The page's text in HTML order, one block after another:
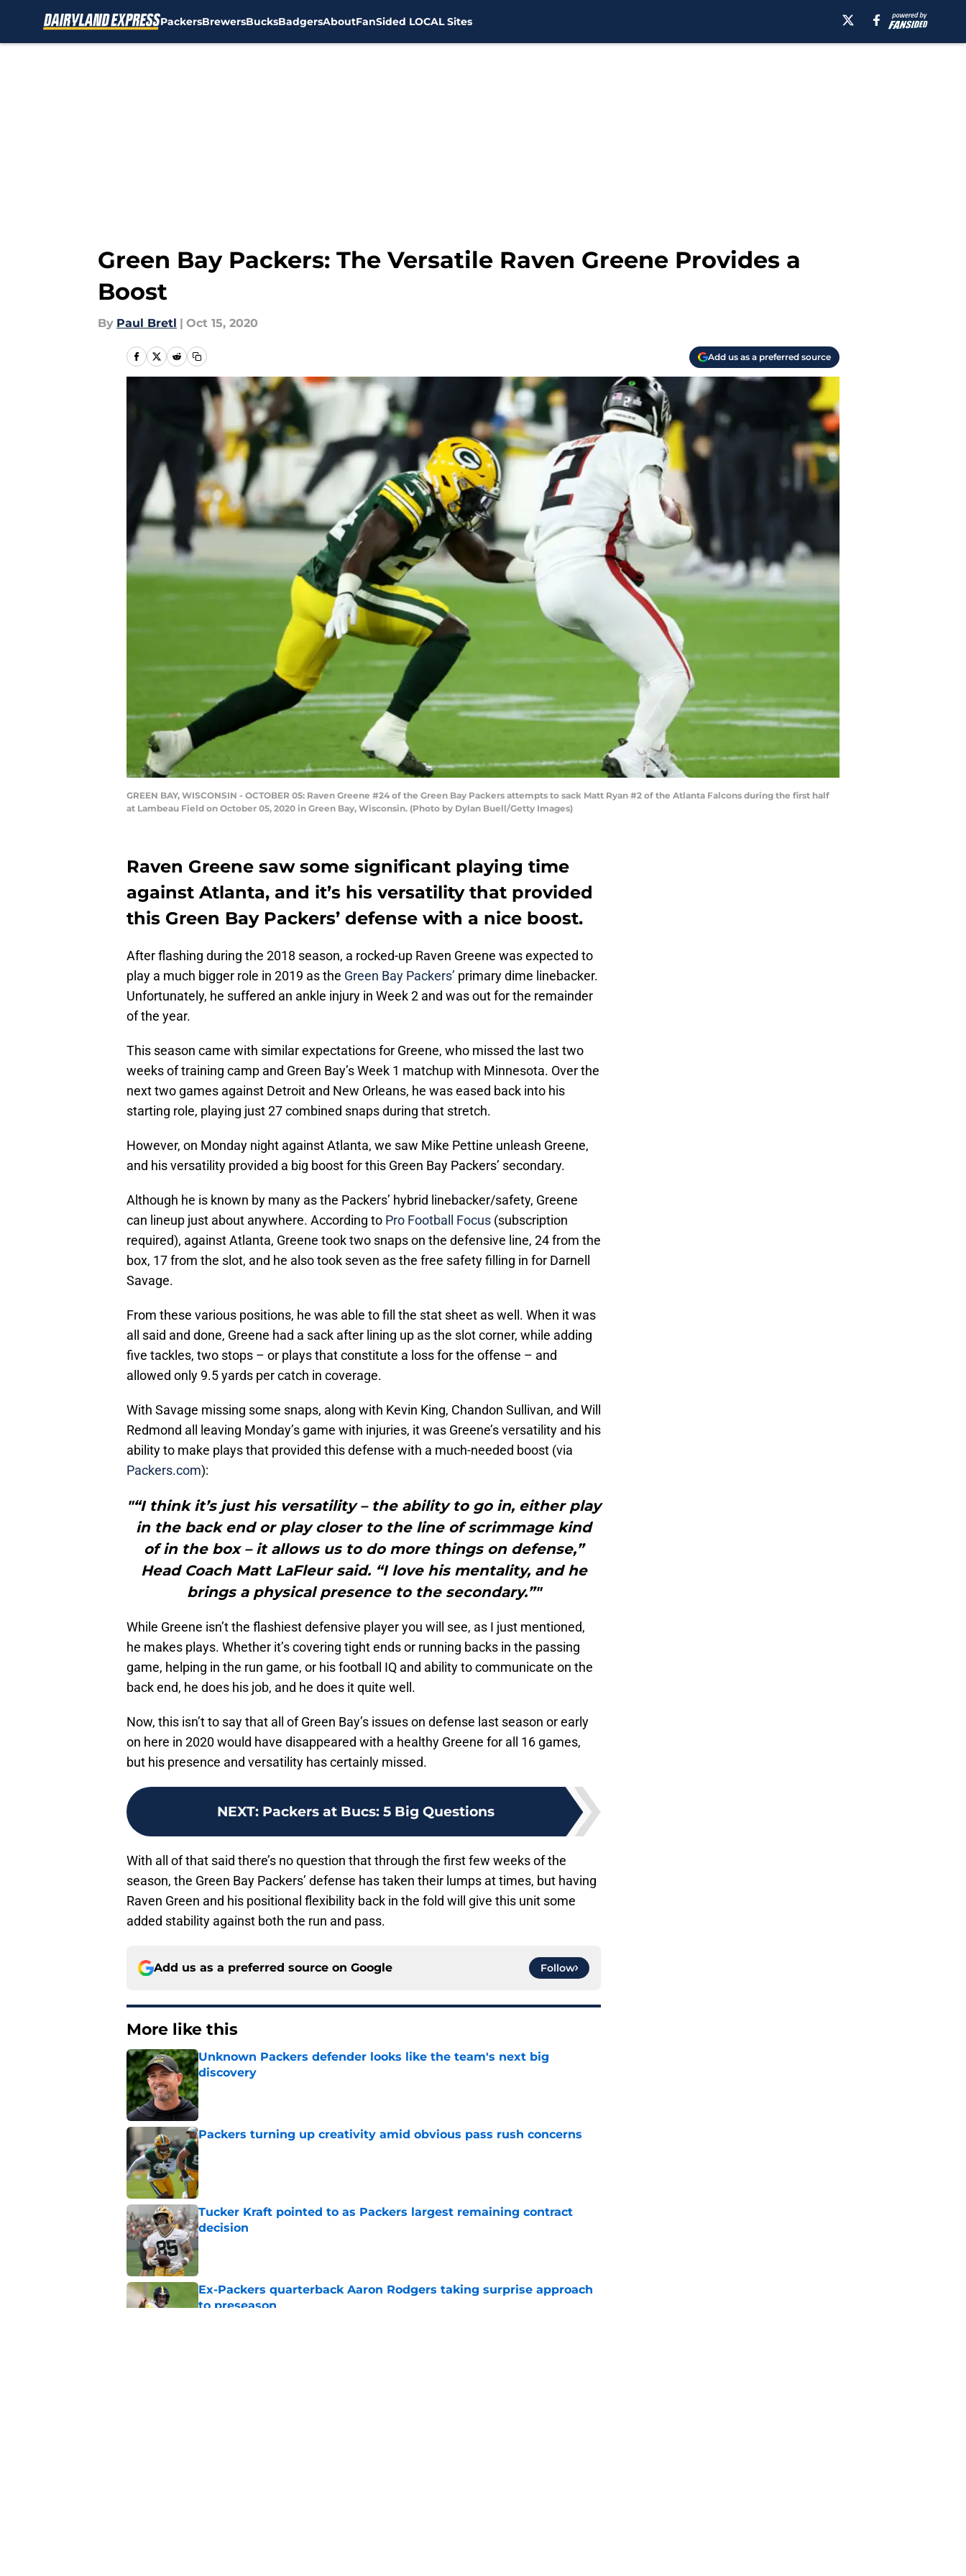
PackersBrewersBucksBadgersAboutFanSided LOCAL Sites
Green Bay Packers: The Versatile Raven Greene Provides a
Boost
By Paul Bretl | Oct 15, 2020
Add us as a preferred source
GREEN BAY, WISCONSIN - OCTOBER 05: Raven Greene #24 of the Green Bay Packers attempts to sack Matt Ryan #2 of the Atlanta Falcons during the first half
at Lambeau Field on October 05, 2020 in Green Bay, Wisconsin. (Photo by Dylan Buell/Getty Images)
Raven Greene saw some significant playing time
against Atlanta, and it’s his versatility that provided
this Green Bay Packers’ defense with a nice boost.
After flashing during the 2018 season, a rocked-up Raven Greene was expected to
play a much bigger role in 2019 as the Green Bay Packers’ primary dime linebacker.
Unfortunately, he suffered an ankle injury in Week 2 and was out for the remainder
of the year.
This season came with similar expectations for Greene, who missed the last two
weeks of training camp and Green Bay’s Week 1 matchup with Minnesota. Over the
next two games against Detroit and New Orleans, he was eased back into his
starting role, playing just 27 combined snaps during that stretch.
However, on Monday night against Atlanta, we saw Mike Pettine unleash Greene,
and his versatility provided a big boost for this Green Bay Packers’ secondary.
Although he is known by many as the Packers’ hybrid linebacker/safety, Greene
can lineup just about anywhere. According to Pro Football Focus (subscription
required), against Atlanta, Greene took two snaps on the defensive line, 24 from the
box, 17 from the slot, and he also took seven as the free safety filling in for Darnell
Savage.
From these various positions, he was able to fill the stat sheet as well. When it was
all said and done, Greene had a sack after lining up as the slot corner, while adding
five tackles, two stops – or plays that constitute a loss for the offense – and
allowed only 9.5 yards per catch in coverage.
With Savage missing some snaps, along with Kevin King, Chandon Sullivan, and Will
Redmond all leaving Monday’s game with injuries, it was Greene’s versatility and his
ability to make plays that provided this defense with a much-needed boost (via
Packers.com):
"“I think it’s just his versatility – the ability to go in, either play
in the back end or play closer to the line of scrimmage kind
of in the box – it allows us to do more things on defense,”
Head Coach Matt LaFleur said. “I love his mentality, and he
brings a physical presence to the secondary.”"
While Greene isn’t the flashiest defensive player you will see, as I just mentioned,
he makes plays. Whether it’s covering tight ends or running backs in the passing
game, helping in the run game, or his football IQ and ability to communicate on the
back end, he does his job, and he does it quite well.
Now, this isn’t to say that all of Green Bay’s issues on defense last season or early
on here in 2020 would have disappeared with a healthy Greene for all 16 games,
but his presence and versatility has certainly missed.
NEXT: Packers at Bucs: 5 Big Questions
With all of that said there’s no question that through the first few weeks of the
season, the Green Bay Packers’ defense has taken their lumps at times, but having
Raven Green and his positional flexibility back in the fold will give this unit some
added stability against both the run and pass.
Add us as a preferred source on Google Follow
More like this
Unknown Packers defender looks like the team's next big
discovery
Published by on Invalid Date
Packers turning up creativity amid obvious pass rush concerns
Published by on Invalid Date
Tucker Kraft pointed to as Packers largest remaining contract
decision
Published by on Invalid Date
Ex-Packers quarterback Aaron Rodgers taking surprise approach
to preseason